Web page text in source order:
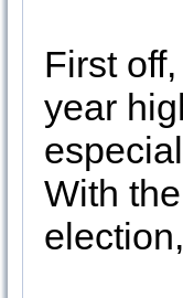
First off,
year
With